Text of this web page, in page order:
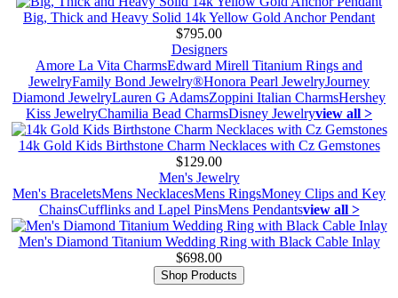
Big, Thick and Heavy Solid 14k Yellow Gold Anchor Pendant
$795.00
Designers
Amore La Vita CharmsEdward Mirell Titanium Rings and
JewelryFamily Bond Jewelry®Honora Pearl JewelryJourney
Diamond JewelryLauren G AdamsZoppini Italian CharmsHershey
Kiss JewelryChamilia Bead CharmsDisney Jewelryview all >
14k Gold Kids Birthstone Charm Necklaces with Cz Gemstones
$129.00
Men's Jewelry
Men's BraceletsMens NecklacesMens RingsMoney Clips and Key
ChainsCufflinks and Lapel PinsMens Pendantsview all >
Men's Diamond Titanium Wedding Ring with Black Cable Inlay
$698.00
Shop Products